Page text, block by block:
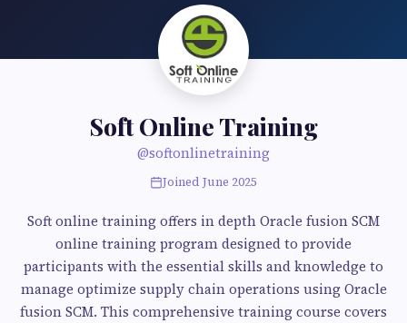
Soft Online Training
@softonlinetraining
Joined June 2025
Soft online training offers in depth Oracle fusion SCM
online training program designed to provide
participants with the essential skills and knowledge to
manage optimize supply chain operations using Oracle
fusion SCM. This comprehensive training course covers